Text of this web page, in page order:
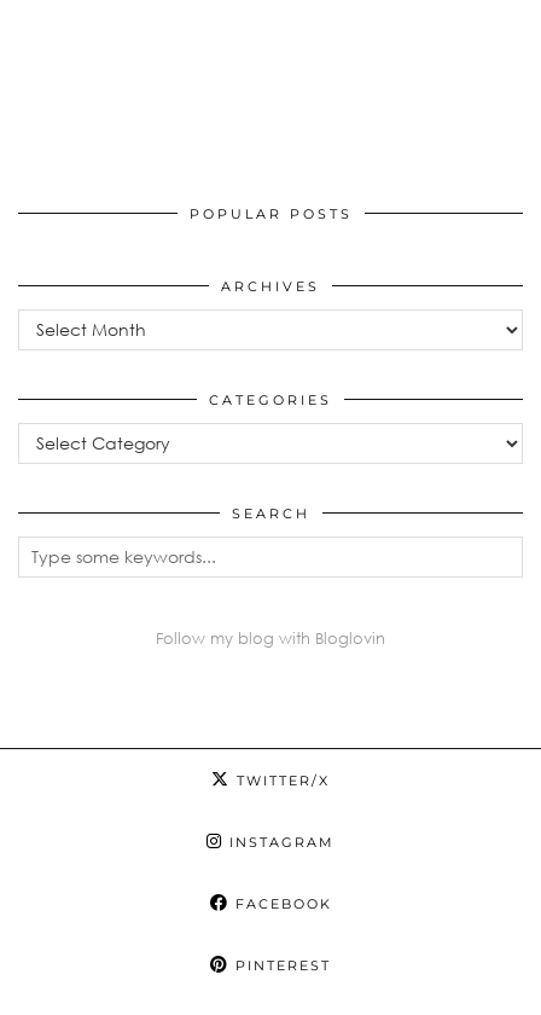
POPULAR POSTS
ARCHIVES
Archives
CATEGORIES
Categories
SEARCH
Follow my blog with Bloglovin
TWITTER/X
INSTAGRAM
FACEBOOK
PINTEREST